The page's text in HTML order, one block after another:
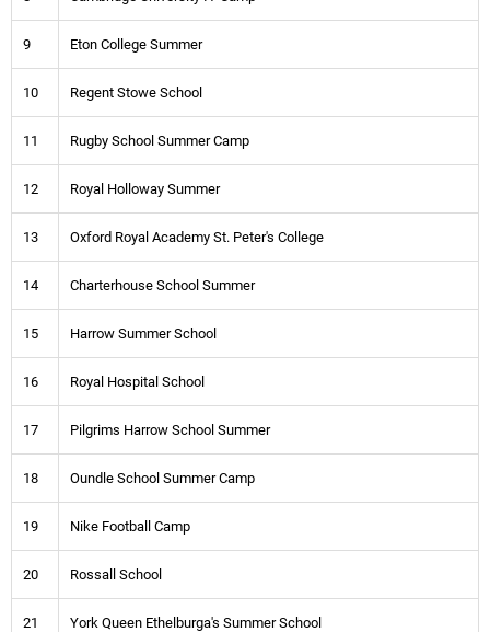
9 Eton College Summer
10 Regent Stowe School
11 Rugby School Summer Camp
12 Royal Holloway Summer
13 Oxford Royal Academy St. Peter's College
14 Charterhouse School Summer
15 Harrow Summer School
16 Royal Hospital School
17 Pilgrims Harrow School Summer
18 Oundle School Summer Camp
19 Nike Football Camp
20 Rossall School
21 York Queen Ethelburga's Summer School